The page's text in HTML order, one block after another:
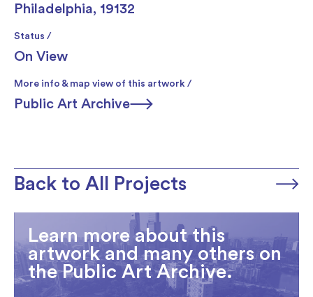
Philadelphia, 19132
Status /
On View
More info & map view of this artwork /
Public Art Archive
Back to All Projects
Learn more about this
artwork and many others on
the Public Art Archive.